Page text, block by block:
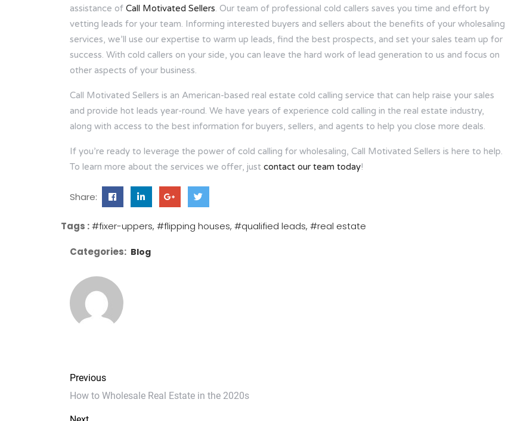
assistance of Call Motivated Sellers. Our team of professional cold callers saves you time and effort by
vetting leads for your team. Informing interested buyers and sellers about the benefits of your wholesaling
services, we’ll use our expertise to warm up leads, find the best prospects, and set your sales team up for
success. With cold callers on your side, you can leave the hard work of lead generation to us and focus on
other aspects of your business.
Call Motivated Sellers is an American-based real estate cold calling service that can help raise your sales
and provide hot leads year-round. We have years of experience cold calling in the real estate industry,
along with access to the best information for buyers, sellers, and agents to help you close more deals.
If you’re ready to leverage the power of cold calling for wholesaling, Call Motivated Sellers is here to help.
To learn more about the services we offer, just contact our team today!
Share:
Tags :#fixer-uppers #flipping houses #qualified leads #real estate
Categories: Blog
Previous
How to Wholesale Real Estate in the 2020s